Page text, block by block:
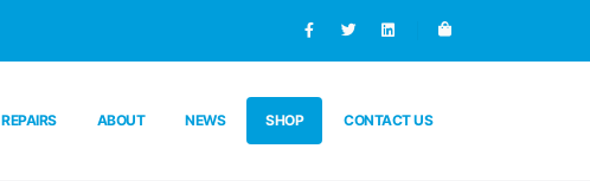
REPAIRS ABOUT NEWS SHOP CONTACT US